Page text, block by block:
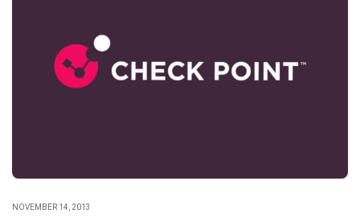
NOVEMBER 14, 2013